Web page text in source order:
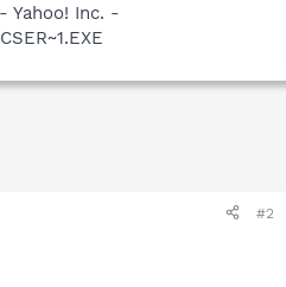
Yahoo! Inc. -
#2